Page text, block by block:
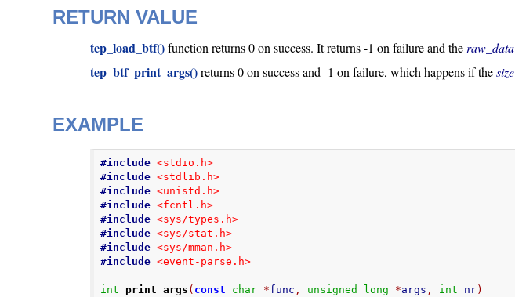
RETURN VALUE
tep_load_btf()function returns 0 on success. It returns -1 on failure and the raw_data
tep_btf_print_args()returns 0 on success and -1 on failure, which happens if thesize
EXAMPLE
#include <stdio.h>
#include <stdlib.h>
#include <unistd.h>
#include <fcntl.h>
#include <sys/types.h>
#include <sys/stat.h>
#include <sys/mman.h>
#include <event-parse.h>
int print_args ( const char *func , unsigned long *args , int nr)